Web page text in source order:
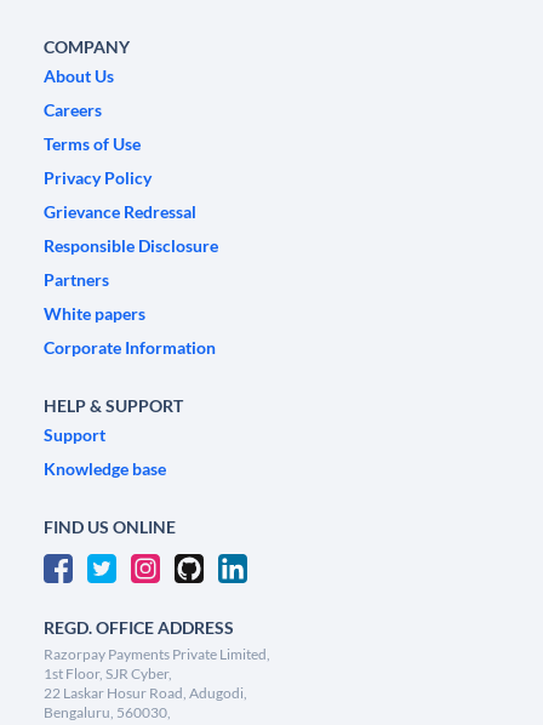
COMPANY
About Us
Careers
Terms of Use
Privacy Policy
Grievance Redressal
Responsible Disclosure
Partners
White papers
Corporate Information
HELP & SUPPORT
Support
Knowledge base
FIND US ONLINE
REGD. OFFICE ADDRESS
Razorpay Payments Private Limited,
1st Floor, SJR Cyber,
22 Laskar Hosur Road, Adugodi,
Bengaluru, 560030,